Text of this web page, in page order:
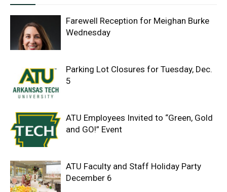
Farewell Reception for Meighan Burke
Wednesday
Parking Lot Closures for Tuesday, Dec.
5
ATU Employees Invited to “Green, Gold
and GO!” Event
ATU Faculty and Staff Holiday Party
December 6